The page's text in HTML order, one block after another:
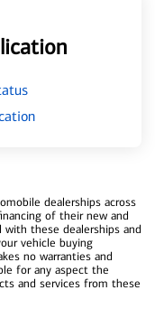
dealerships across
of their new and
these dealerships and
vehicle buying
no warranties and
for any aspect the
and services from these